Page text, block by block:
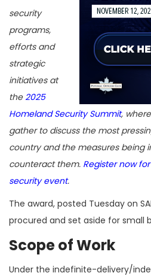
security
programs,
efforts and
strategic
initiatives at
the2025
Homeland Security Summit,
gather to discuss the most
country and the measures being
counteract them. Register now
security event.
The award, posted Tuesday on
procured and set aside for small
Scope of Work
Under the indefinite-delivery/